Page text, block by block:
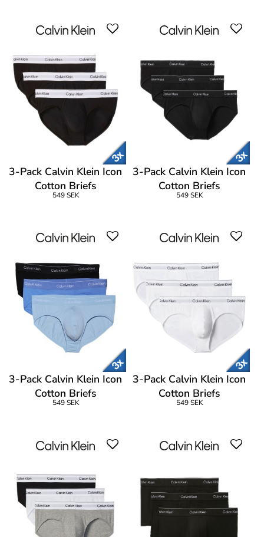
3-Pack Calvin Klein Icon
Cotton Briefs
549 SEK
3-Pack Calvin Klein Icon
Cotton Briefs
549 SEK
3-Pack Calvin Klein Icon
Cotton Briefs
549 SEK
3-Pack Calvin Klein Icon
Cotton Briefs
549 SEK